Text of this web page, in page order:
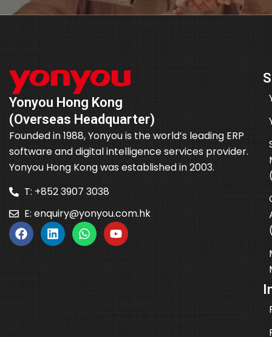
Yonyou Hong Kong
(Overseas Headquarter)
Founded in 1988, Yonyou is the world’s leading ERP
software and digital intelligence services provider.
Yonyou Hong Kong was established in 2003.
T: +852 3907 3038
E: enquiry@yonyou.com.hk